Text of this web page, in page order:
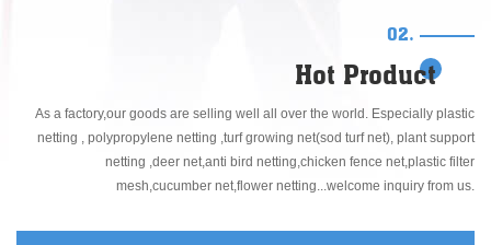
02.
Hot Product
As a factory,our goods are selling well all over the world. Especially plastic
netting , polypropylene netting ,turf growing net(sod turf net), plant support
netting ,deer net,anti bird netting,chicken fence net,plastic filter
mesh,cucumber net,flower netting...welcome inquiry from us.